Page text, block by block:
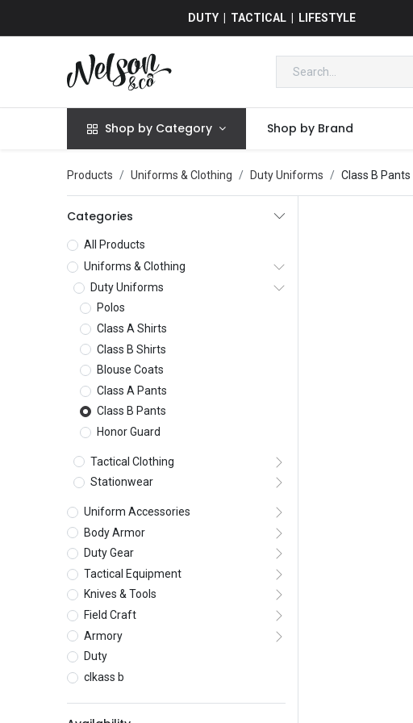
DUTY | TACTICAL | LIFESTYLE
Shop by Category Shop by Brand
Products Uniforms & Clothing Duty Uniforms Class B Pants
Categories
All Products
Uniforms & Clothing
Duty Uniforms
Polos
Class A Shirts
Class B Shirts
Blouse Coats
Class A Pants
Class B Pants
Honor Guard
Tactical Clothing
Stationwear
Uniform Accessories
Body Armor
Duty Gear
Tactical Equipment
Knives & Tools
Field Craft
Armory
Duty
clkass b